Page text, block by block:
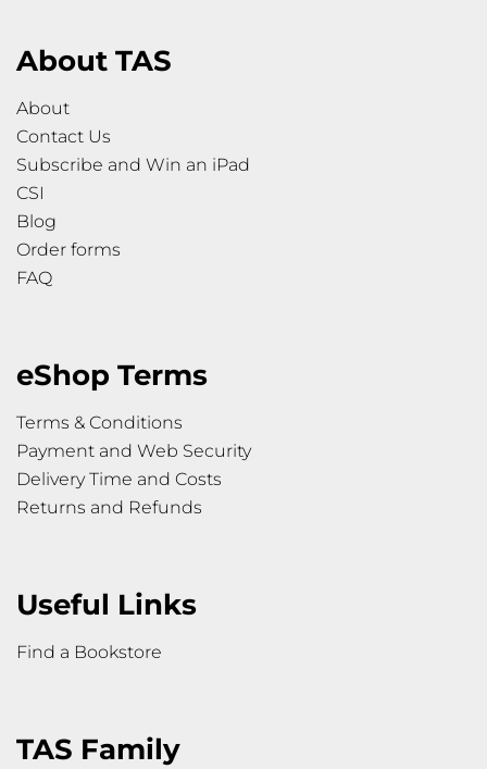
About TAS
About
Contact Us
Subscribe and Win an iPad
CSI
Blog
Order forms
FAQ
eShop Terms
Terms & Conditions
Payment and Web Security
Delivery Time and Costs
Returns and Refunds
Useful Links
Find a Bookstore
TAS Family